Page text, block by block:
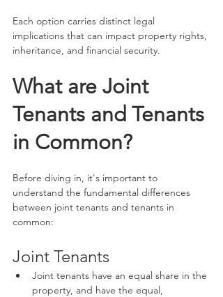
Each option carries distinct legal
implications that can impact property rights,
inheritance, and financial security.
What are Joint
Tenants and Tenants
in Common?
Before diving in, it's important to
understand the fundamental differences
between joint tenants and tenants in
common:
Joint Tenants
Joint tenants have an equal share in the
property, and have the equal,